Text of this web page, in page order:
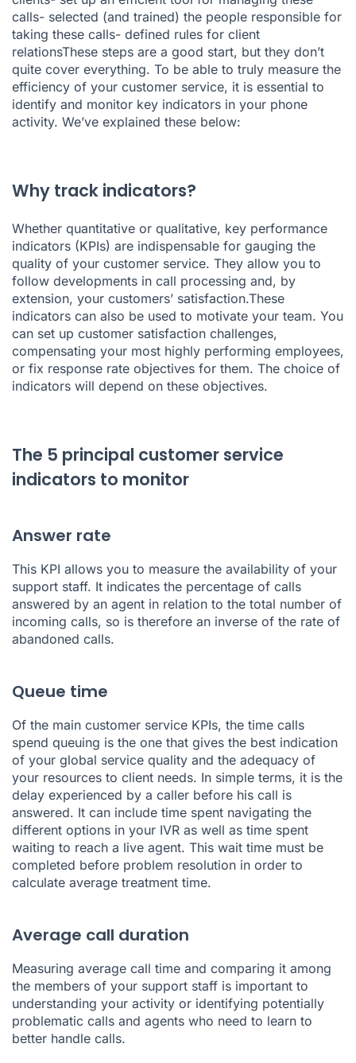
calls- selected (and trained) the people responsible for
taking these calls- defined rules for client
relationsThese steps are a good start, but they don’t
quite cover everything. To be able to truly measure the
efficiency of your customer service, it is essential to
identify and monitor key indicators in your phone
activity. We’ve explained these below:
Why track indicators?
Whether quantitative or qualitative, key performance
indicators (KPIs) are indispensable for gauging the
quality of your customer service. They allow you to
follow developments in call processing and, by
extension, your customers’ satisfaction.These
indicators can also be used to motivate your team. You
can set up customer satisfaction challenges,
compensating your most highly performing employees,
or fix response rate objectives for them. The choice of
indicators will depend on these objectives.
The 5 principal customer service
indicators to monitor
Answer rate
This KPI allows you to measure the availability of your
support staff. It indicates the percentage of calls
answered by an agent in relation to the total number of
incoming calls, so is therefore an inverse of the rate of
abandoned calls.
Queue time
Of the main customer service KPIs, the time calls
spend queuing is the one that gives the best indication
of your global service quality and the adequacy of
your resources to client needs. In simple terms, it is the
delay experienced by a caller before his call is
answered. It can include time spent navigating the
different options in your IVR as well as time spent
waiting to reach a live agent. This wait time must be
completed before problem resolution in order to
calculate average treatment time.
Average call duration
Measuring average call time and comparing it among
the members of your support staff is important to
understanding your activity or identifying potentially
problematic calls and agents who need to learn to
better handle calls.